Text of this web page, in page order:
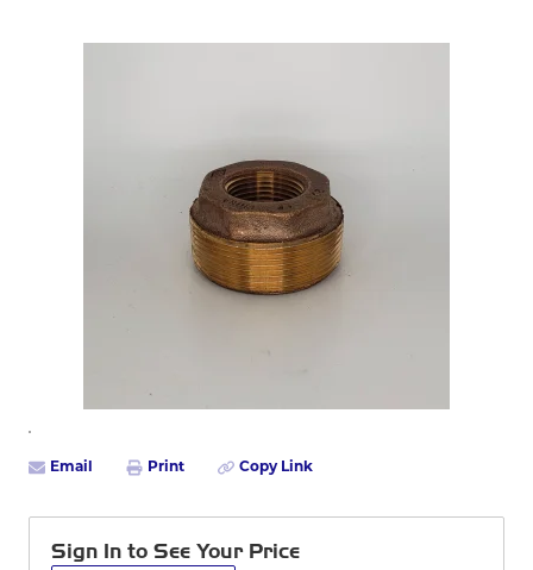
Email Print Copy Link
Sign In to See Your Price